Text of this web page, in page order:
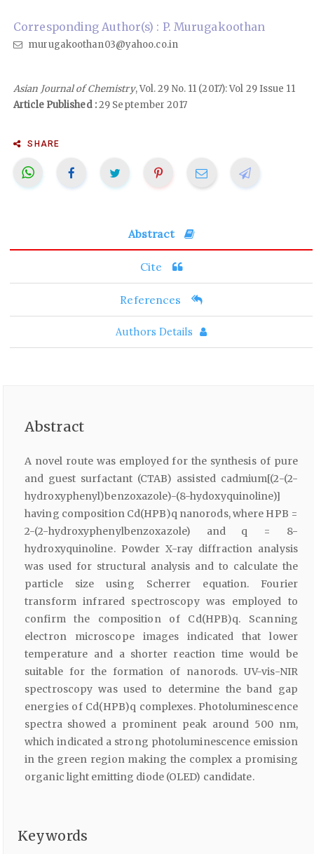
Corresponding Author(s) : P. Murugakoothan
murugakoothan03@yahoo.co.in
Asian Journal of Chemistry, Vol. 29 No. 11 (2017): Vol 29 Issue 11
Article Published :29 September 2017
SHARE
Abstract
Cite
References
Authors Details
Abstract
A novel route was employed for the synthesis of pure
and guest surfactant (CTAB) assisted cadmium[(2-(2-
hydroxyphenyl)benzoxazole)-(8-hydoxyquinoline)]
having composition Cd(HPB)q nanorods, where HPB =
2-(2-hydroxyphenylbenzoxazole) and q = 8-
hydroxyquinoline. Powder X-ray diffraction analysis
was used for structural analysis and to calculate the
particle size using Scherrer equation. Fourier
transform infrared spectroscopy was employed to
confirm the composition of Cd(HPB)q. Scanning
electron microscope images indicated that lower
temperature and a shorter reaction time would be
suitable for the formation of nanorods. UV-vis-NIR
spectroscopy was used to determine the band gap
energies of Cd(HPB)q complexes. Photoluminescence
spectra showed a prominent peak around 500 nm,
which indicated a strong photoluminescence emission
in the green region making the complex a promising
organic light emitting diode (OLED) candidate.
Keywords